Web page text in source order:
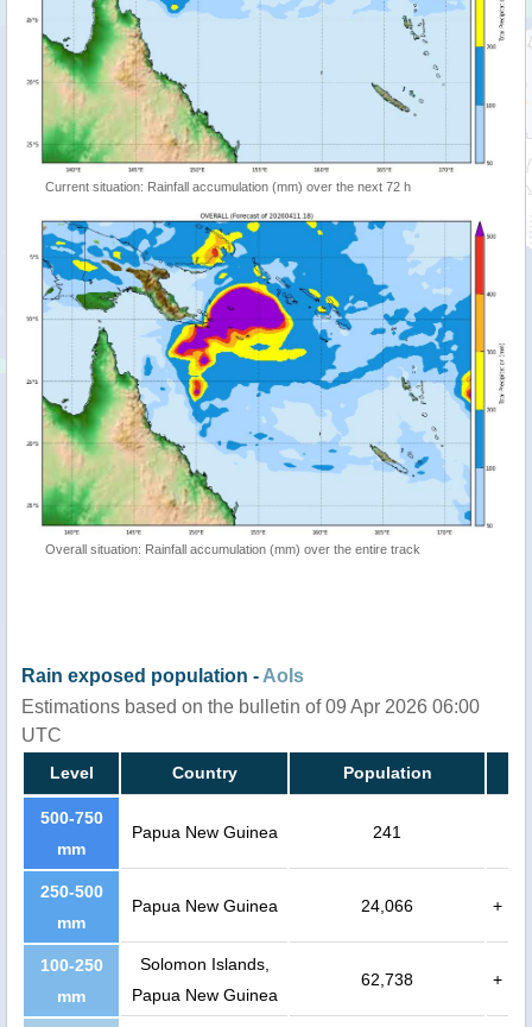
Current situation: Rainfall accumulation (mm) over the next 72 h
Overall situation: Rainfall accumulation (mm) over the entire track
Rain exposed population - AoIs
Estimations based on the bulletin of 09 Apr 2026 06:00
UTC
Level Country Population
500-750
mm
Papua New Guinea 241
250-500
mm
Papua New Guinea 24,066 +
100-250
mm
Solomon Islands,
Papua New Guinea
62,738 +